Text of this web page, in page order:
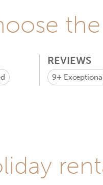
REVIEWS
9+